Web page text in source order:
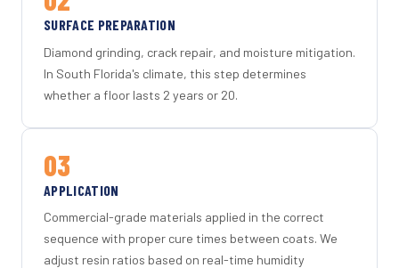
SURFACE PREPARATION
Diamond grinding, crack repair, and moisture mitigation.
In South Florida's climate, this step determines
whether a floor lasts 2 years or 20.
03
APPLICATION
Commercial-grade materials applied in the correct
sequence with proper cure times between coats. We
adjust resin ratios based on real-time humidity